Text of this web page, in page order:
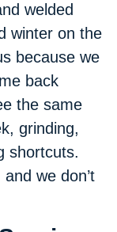
welded
winter on the
because we
back
the same
grinding,
shortcuts.
we don’t